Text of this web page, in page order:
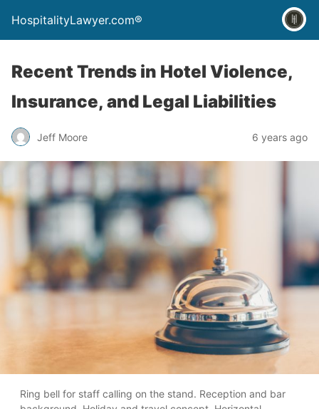
HospitalityLawyer.com®
Recent Trends in Hotel Violence,
Insurance, and Legal Liabilities
Jeff Moore 6 years ago
Ring bell for staff calling on the stand. Reception and bar